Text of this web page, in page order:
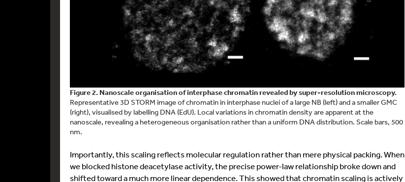
Figure 2. Nanoscale organisation of interphase chromatin revealed by super-resolution microscopy.
Representative 3D STORM image of chromatin in interphase nuclei of a large NB (left) and a smaller GMC
(right), visualised by labelling DNA (EdU). Local variations in chromatin density are apparent at the
nanoscale, revealing a heterogeneous organisation rather than a uniform DNA distribution. Scale bars, 500
nm.
Importantly, this scaling reflects molecular regulation rather than mere physical packing. When
we blocked histone deacetylase activity, the precise power-law relationship broke down and
shifted toward a much more linear dependence. This showed that chromatin scaling is actively